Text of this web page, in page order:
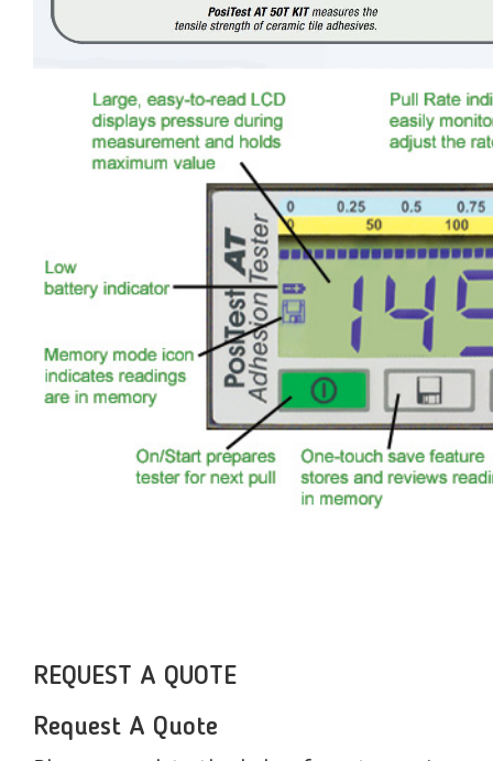
REQUEST A QUOTE
Request A Quote